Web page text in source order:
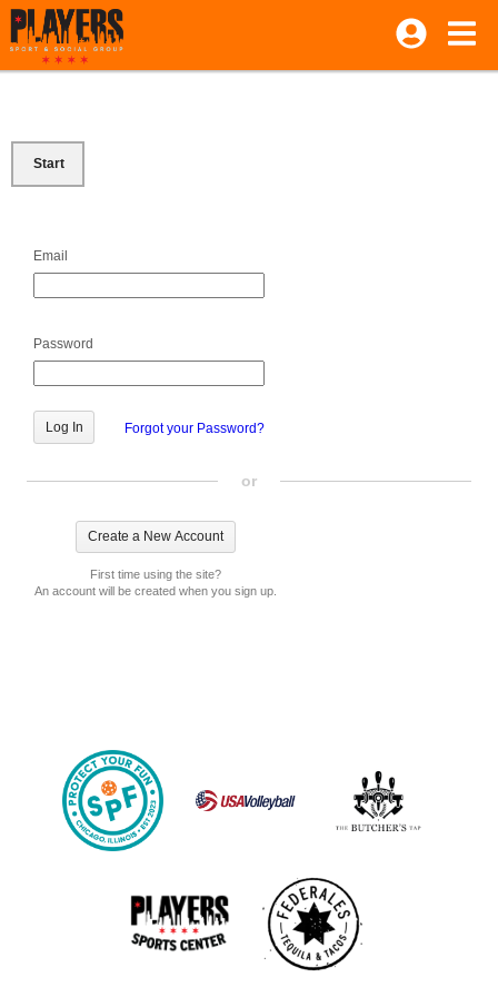
Start
Email
Password
Forgot your Password?
or
First time using the site?
An account will be created when you sign up.